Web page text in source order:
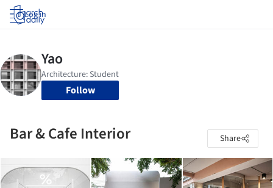
Log in
Follow
Bar & Cafe Interior Share